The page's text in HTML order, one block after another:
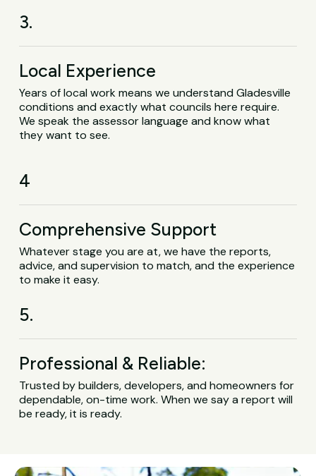
3.
Local Experience
Years of local work means we understand Gladesville
conditions and exactly what councils here require.
We speak the assessor language and know what
they want to see.
4
Comprehensive Support
Whatever stage you are at, we have the reports,
advice, and supervision to match, and the experience
to make it easy.
5.
Professional & Reliable:
Trusted by builders, developers, and homeowners for
dependable, on-time work. When we say a report will
be ready, it is ready.